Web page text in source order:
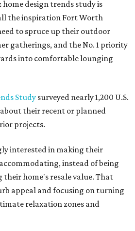
home design trends study is
the inspiration Fort Worth
to spruce up their outdoor
gatherings, and the No. 1 priority
into comfortable lounging
Study surveyed nearly 1,200 U.S.
their recent or planned
projects.
interested in making their
instead of being
home's resale value. That
appeal and focusing on turning
relaxation zones and